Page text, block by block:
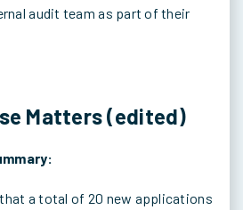
audit team as part of their
Matters (edited)
a total of 20 new applications